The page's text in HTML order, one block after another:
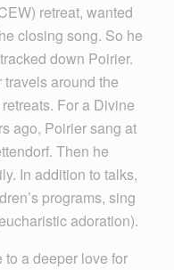
retreat, wanted
closing song. So he
down Poirier.
around the
For a Divine
ago, Poirier sang at
Then he
In addition to talks,
programs, sing
adoration).
to a deeper love for